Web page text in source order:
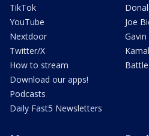
TikTok
YouTube
Nextdoor
Twitter/X
How to stream
Download our apps!
Podcasts
Daily Fast5 Newsletters
Joe